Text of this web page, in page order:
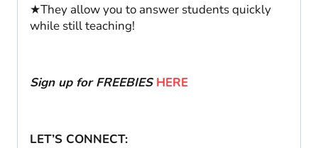
★They allow you to answer students quickly
while still teaching!
Sign up for FREEBIESHERE
LET’S CONNECT: